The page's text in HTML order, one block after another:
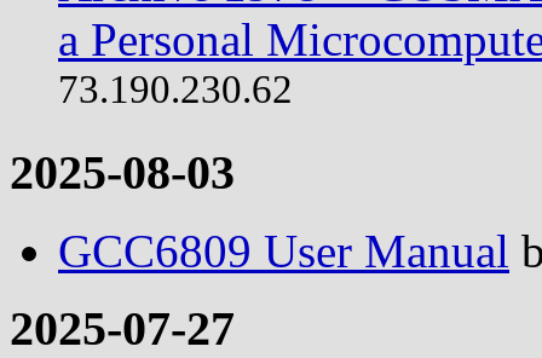
a Personal
73.190.230.62
2025-08-03
GCC6809 User Manual
2025-07-27